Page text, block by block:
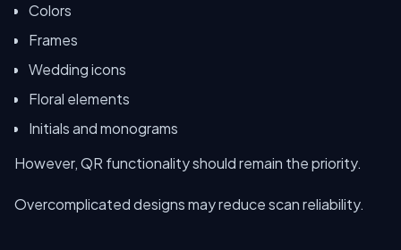
Colors
Frames
Wedding icons
Floral elements
Initials and monograms
However, QR functionality should remain the priority.
Overcomplicated designs may reduce scan reliability.